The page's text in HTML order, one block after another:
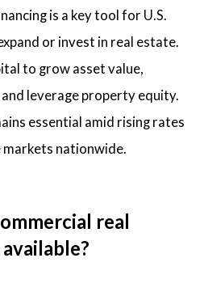
is a key tool for U.S.
or invest in real estate.
to grow asset value,
leverage property equity.
essential amid rising rates
nationwide.
real